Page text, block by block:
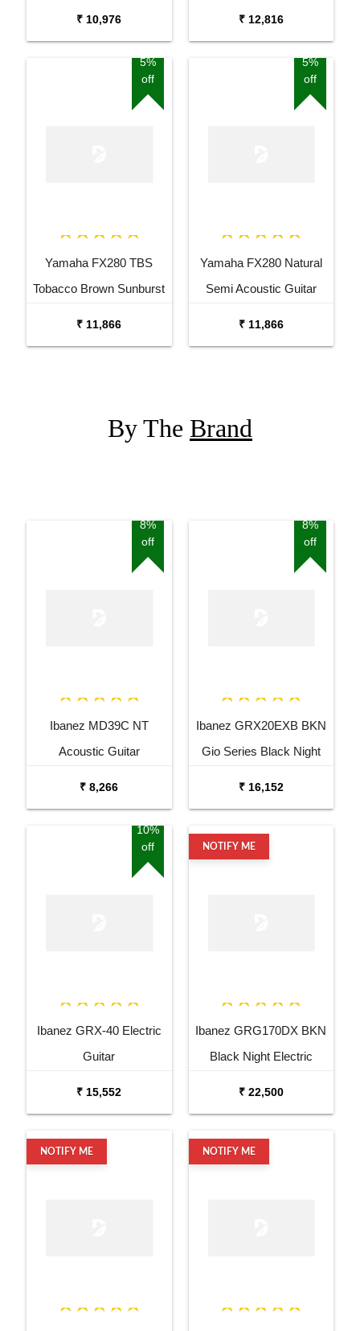
₹ 10,976 ₹ 12,816
5%
off
Yamaha FX280 TBS
Tobacco Brown Sunburst
₹ 11,866
5%
off
Yamaha FX280 Natural
Semi Acoustic Guitar
₹ 11,866
By The Brand
8%
off
Ibanez MD39C NT
Acoustic Guitar
₹ 8,266
8%
off
Ibanez GRX20EXB BKN
Gio Series Black Night
₹ 16,152
10%
off
Ibanez GRX-40 Electric
Guitar
₹ 15,552
NOTIFY ME
Ibanez GRG170DX BKN
Black Night Electric
₹ 22,500
NOTIFY ME NOTIFY ME